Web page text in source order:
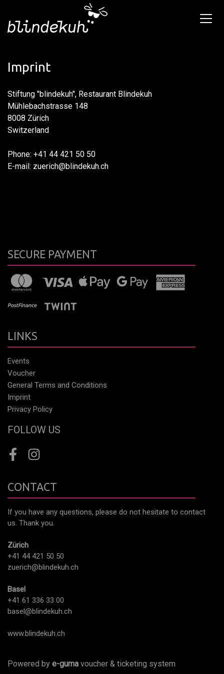
Imprint
Stiftung "blindekuh", Restaurant Blindekuh
Mühlebachstrasse 148
8008 Zürich
Switzerland
Phone: +41 44 421 50 50
E-mail: zuerich@blindekuh.ch
SECURE PAYMENT
LINKS
Events
Voucher
General Terms and Conditions
Imprint
Privacy Policy
FOLLOW US
FacebookInstagram
CONTACT
If you have any questions, please do not hesitate to contact
us. Thank you.
Zürich
+41 44 421 50 50
zuerich@blindekuh.ch
Basel
+41 61 336 33 00
basel@blindekuh.ch
www.blindekuh.ch
Powered by e-guma voucher & ticketing system